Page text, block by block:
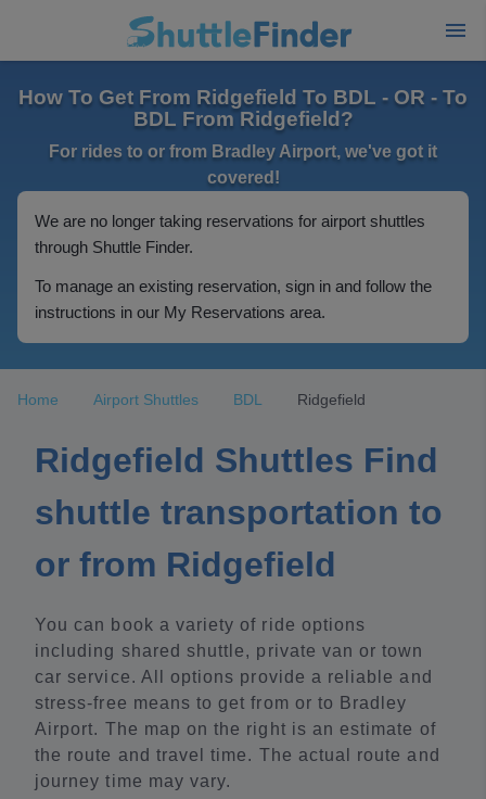
How To Get From Ridgefield To BDL - OR - To
BDL From Ridgefield?
For rides to or from Bradley Airport, we've got it
covered!
We are no longer taking reservations for airport shuttles
through Shuttle Finder.
To manage an existing reservation, sign in and follow the
instructions in our My Reservations area.
Home Airport Shuttles BDL Ridgefield
Ridgefield Shuttles Find
shuttle transportation to
or from Ridgefield
You can book a variety of ride options
including shared shuttle, private van or town
car service. All options provide a reliable and
stress-free means to get from or to Bradley
Airport. The map on the right is an estimate of
the route and travel time. The actual route and
journey time may vary.